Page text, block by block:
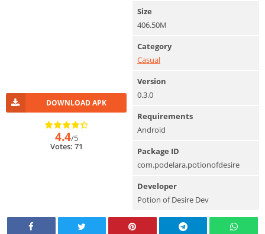
DOWNLOAD APK
4.4/5
Votes: 71
Size
406.50M
Category
Casual
Version
0.3.0
Requirements
Android
Package ID
com.podelara.potionofdesire
Developer
Potion of Desire Dev